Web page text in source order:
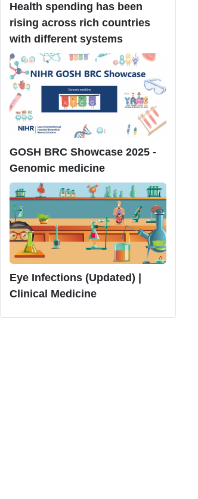
Health spending has been
rising across rich countries
with different systems
GOSH BRC Showcase 2025 -
Genomic medicine
Eye Infections (Updated) |
Clinical Medicine